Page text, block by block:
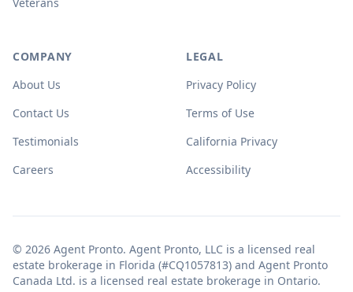
COMPANY
About Us
Contact Us
Testimonials
Careers
LEGAL
Privacy Policy
Terms of Use
California Privacy
Accessibility
© 2026 Agent Pronto. Agent Pronto, LLC is a licensed real
estate brokerage in Florida (#CQ1057813) and Agent Pronto
Canada Ltd. is a licensed real estate brokerage in Ontario.